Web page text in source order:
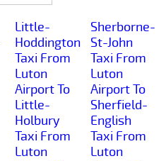
Little-
Hoddington
Taxi From
Luton
Airport To
Little-
Holbury
Taxi From
Luton
Sherborne-
St-John
Taxi From
Luton
Airport To
Sherfield-
English
Taxi From
Luton